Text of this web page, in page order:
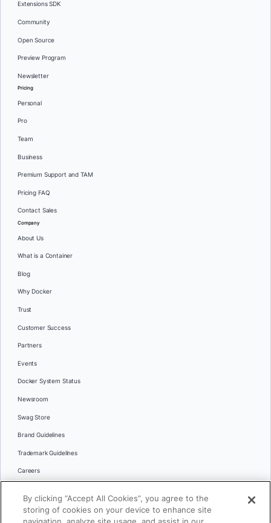
Extensions SDK
Community
Open Source
Preview Program
Newsletter
Pricing
Personal
Pro
Team
Business
Premium Support and TAM
Pricing FAQ
Contact Sales
Company
About Us
What is a Container
Blog
Why Docker
Trust
Customer Success
Partners
Events
Docker System Status
Newsroom
Swag Store
Brand Guidelines
Trademark Guidelines
Careers
Languages
By clicking “Accept All Cookies”, you agree to the
storing of cookies on your device to enhance site